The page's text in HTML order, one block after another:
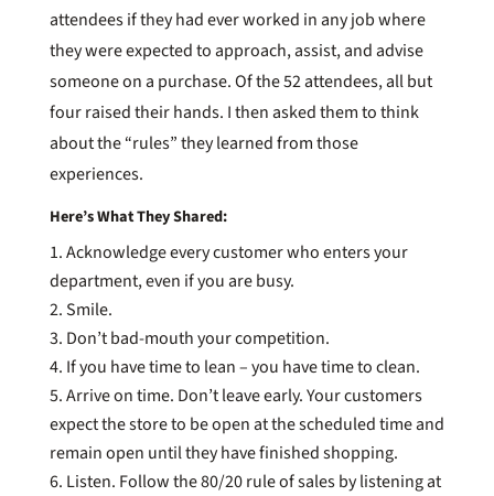
attendees if they had ever worked in any job where
they were expected to approach, assist, and advise
someone on a purchase. Of the 52 attendees, all but
four raised their hands. I then asked them to think
about the “rules” they learned from those
experiences.
Here’s What They Shared:
Acknowledge every customer who enters your
department, even if you are busy.
Smile.
Don’t bad-mouth your competition.
If you have time to lean – you have time to clean.
Arrive on time. Don’t leave early. Your customers
expect the store to be open at the scheduled time and
remain open until they have finished shopping.
Listen. Follow the 80/20 rule of sales by listening at